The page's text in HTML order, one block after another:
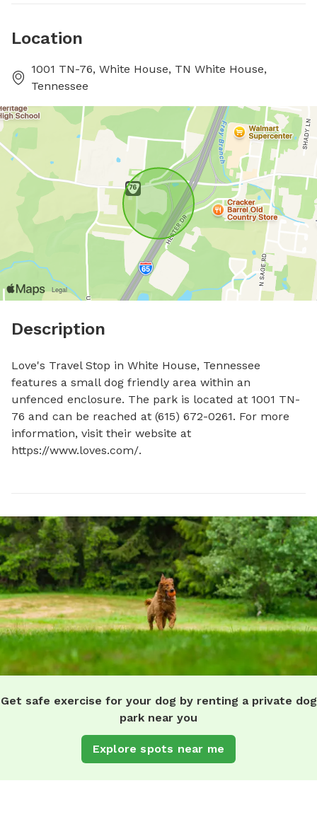
Location
1001 TN-76, White House, TN White House,
Tennessee
Description
Love's Travel Stop in White House, Tennessee
features a small dog friendly area within an
unfenced enclosure. The park is located at 1001 TN-
76 and can be reached at (615) 672-0261. For more
information, visit their website at
https://www.loves.com/.
Get safe exercise for your dog by renting a private dog
park near you
Explore spots near me